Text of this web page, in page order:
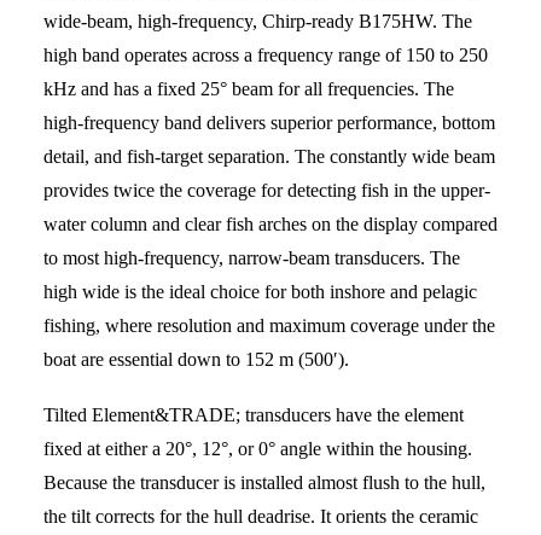
wide-beam, high-frequency, Chirp-ready B175HW. The
high band operates across a frequency range of 150 to 250
kHz and has a fixed 25° beam for all frequencies. The
high-frequency band delivers superior performance, bottom
detail, and fish-target separation. The constantly wide beam
provides twice the coverage for detecting fish in the upper-
water column and clear fish arches on the display compared
to most high-frequency, narrow-beam transducers. The
high wide is the ideal choice for both inshore and pelagic
fishing, where resolution and maximum coverage under the
boat are essential down to 152 m (500′).
Tilted Element&TRADE; transducers have the element
fixed at either a 20°, 12°, or 0° angle within the housing.
Because the transducer is installed almost flush to the hull,
the tilt corrects for the hull deadrise. It orients the ceramic